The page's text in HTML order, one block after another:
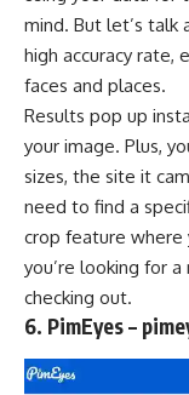
mind. But let’s talk
high accuracy rate,
faces and places.
Results pop up
your image. Plus,
sizes, the site it
need to find a
crop feature where
you’re looking for
checking out.
6. PimEyes –